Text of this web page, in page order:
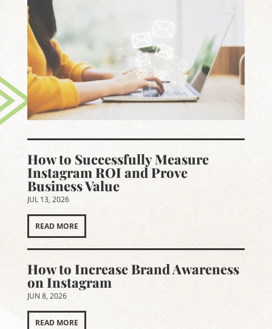
How to Successfully Measure
Instagram ROI and Prove
Business Value
JUL 13, 2026
READ MORE
How to Increase Brand Awareness
on Instagram
JUN 8, 2026
READ MORE